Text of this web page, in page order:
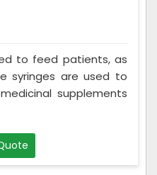
to feed patients, as
syringes are used to
supplements